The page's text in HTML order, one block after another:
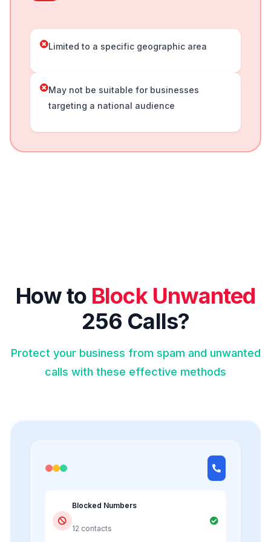
Limited to a specific geographic area
May not be suitable for businesses
targeting a national audience
How to Block Unwanted
256 Calls?
Protect your business from spam and unwanted
calls with these effective methods
Blocked Numbers
12 contacts